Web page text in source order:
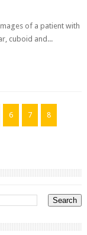
of a patient with
cuboid and...
6 7 8